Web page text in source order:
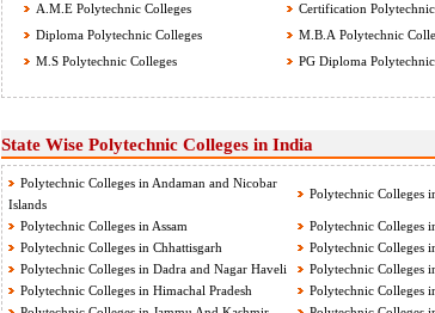
A.M.E Polytechnic Colleges Certification
Diploma Polytechnic Colleges
M.B.A Polytechnic
M.S Polytechnic Colleges
PG Diploma
State Wise Polytechnic Colleges in India
Polytechnic Colleges in Andaman and Nicobar
Islands
Polytechnic Colleges
Polytechnic Colleges in Assam Polytechnic Colleges
Polytechnic Colleges in Chhattisgarh
Polytechnic Colleges
Polytechnic Colleges in Dadra and Nagar Haveli
Polytechnic Colleges
Polytechnic Colleges in Himachal Pradesh
Polytechnic Colleges